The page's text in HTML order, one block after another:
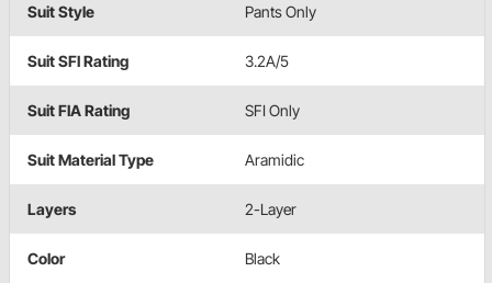
Suit Style Pants Only
Suit SFI Rating 3.2A/5
Suit FIA Rating SFI Only
Suit Material Type Aramidic
Layers 2-Layer
Color Black